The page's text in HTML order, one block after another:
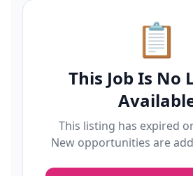
Blog
📋
This Job Is No
This listing has expired
New opportunities are